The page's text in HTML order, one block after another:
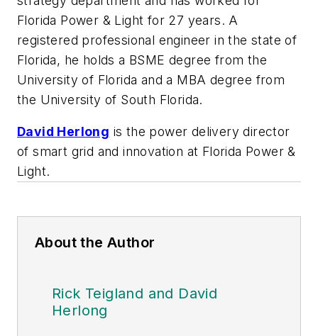
Florida Power & Light for 27 years. A
registered professional engineer in the state of
Florida, he holds a BSME degree from the
University of Florida and a MBA degree from
the University of South Florida.
David Herlong is the power delivery director
of smart grid and innovation at Florida Power &
Light.
About the Author
Rick Teigland and David
Herlong